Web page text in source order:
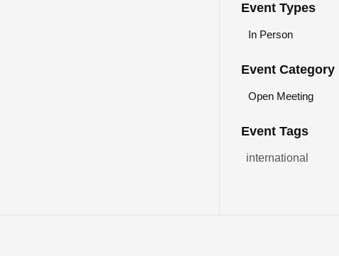
Event Types
In Person
Event Category
Open Meeting
Event Tags
international